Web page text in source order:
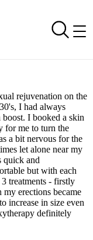
rejuvenation on the
I had always
boost. I booked a skin
for me to turn the
a bit nervous for the
let alone near my
quick and
but with each
treatments - firstly
my erections became
increase in size even
definitely